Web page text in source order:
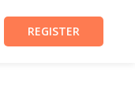
REGISTER